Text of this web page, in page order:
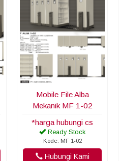
Mobile File Alba
Mekanik MF 1-02
*harga hubungi cs
Ready Stock
Kode: MF 1-02
Hubungi Kami